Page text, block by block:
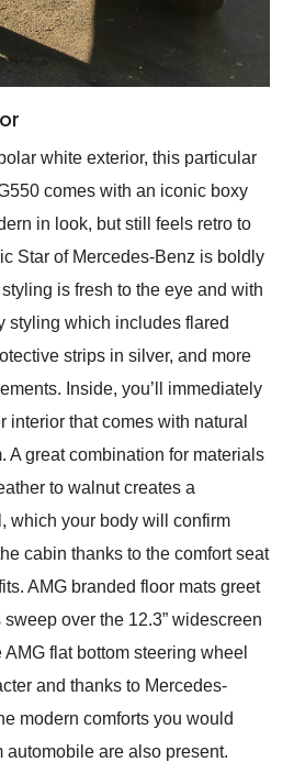
white exterior, this particular
comes with an iconic boxy
in look, but still feels retro to
Star of Mercedes-Benz is boldly
is fresh to the eye and with
styling which includes flared
strips in silver, and more
Inside, you’ll immediately
interior that comes with natural
A great combination for materials
to walnut creates a
which your body will confirm
cabin thanks to the comfort seat
AMG branded floor mats greet
over the 12.3” widescreen
flat bottom steering wheel
and thanks to Mercedes-
modern comforts you would
automobile are also present.